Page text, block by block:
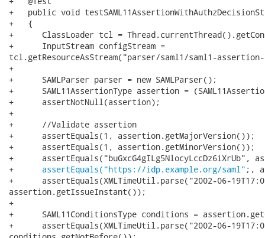
assertEquals("https://idp.example.org/saml" ;,
+      assertEquals(XMLTimeUtil.parse("2002-06-
assertion.getIssueInstant());
+
+      SAML11ConditionsType conditions =
+      assertEquals(XMLTimeUtil.parse("2002-06-